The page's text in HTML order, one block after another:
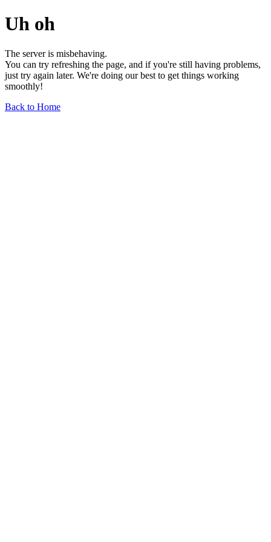
Uh oh
The server is misbehaving.
You can try refreshing the page, and if you're still having problems,
just try again later. We're doing our best to get things working
smoothly!
Back to Home